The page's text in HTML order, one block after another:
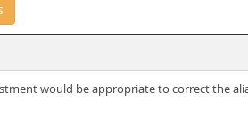
would be appropriate to correct the